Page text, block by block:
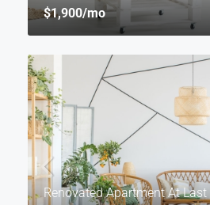
$1,900/mo
Renovated Apartment At Last